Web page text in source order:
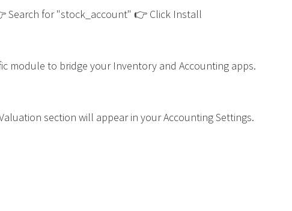
Search for "stock_account" 👉 Click Install
module to bridge your Inventory and Accounting apps.
section will appear in your Accounting Settings.